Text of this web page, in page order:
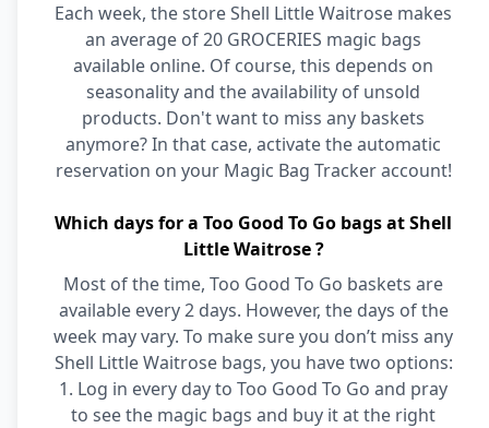
Each week, the store Shell Little Waitrose makes
an average of 20 GROCERIES magic bags
available online. Of course, this depends on
seasonality and the availability of unsold
products. Don't want to miss any baskets
anymore? In that case, activate the automatic
reservation on your Magic Bag Tracker account!
Which days for a Too Good To Go bags at Shell
Little Waitrose ?
Most of the time, Too Good To Go baskets are
available every 2 days. However, the days of the
week may vary. To make sure you don’t miss any
Shell Little Waitrose bags, you have two options:
1. Log in every day to Too Good To Go and pray
to see the magic bags and buy it at the right